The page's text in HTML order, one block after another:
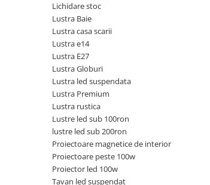
Plafoniera Led
ghirlande luminoase
Black Friday 2025
Corp suspendat led
Oglinda led
Pendul Led
Plafoniera smart
Iluminat industrial led
Lichidare stoc
Lustra Baie
Lustra casa scarii
Lustra e14
Lustra E27
Lustra Globuri
Lustra led suspendata
Lustra Premium
Lustra rustica
Lustre led sub 100ron
lustre led sub 200ron
Proiectoare magnetice de interior
Proiectoare peste 100w
Proiector led 100w
Tavan led suspendat